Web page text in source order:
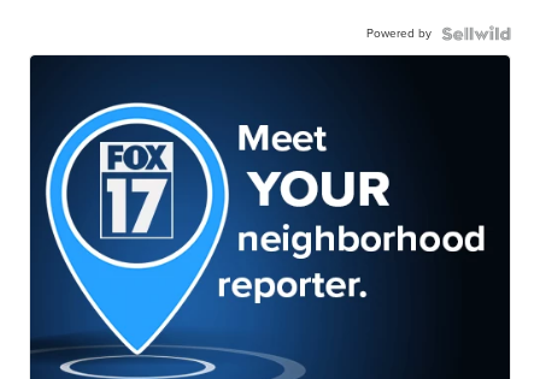
Powered by